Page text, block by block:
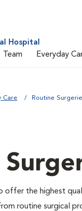
Hospital
Team Everyday
Care Routine
offer the highest
routine surgical